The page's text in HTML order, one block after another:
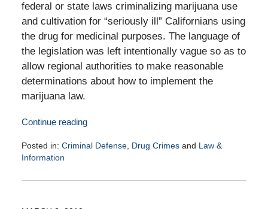
federal or state laws criminalizing marijuana use
and cultivation for “seriously ill” Californians using
the drug for medicinal purposes. The language of
the legislation was left intentionally vague so as to
allow regional authorities to make reasonable
determinations about how to implement the
marijuana law.
Continue reading
Posted in: Criminal Defense, Drug Crimesand Law &
Information
March